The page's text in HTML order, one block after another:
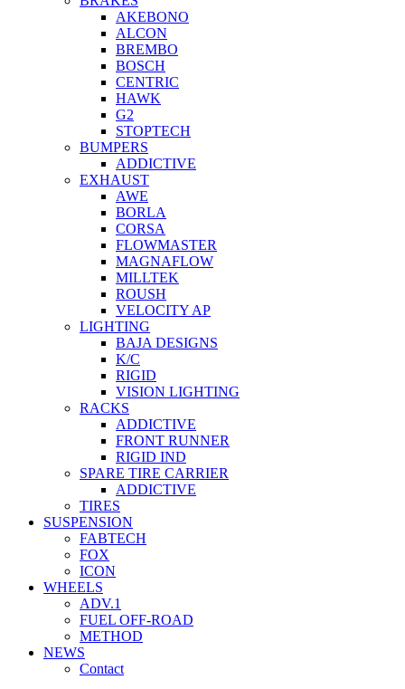
AKEBONO
ALCON
BREMBO
BOSCH
CENTRIC
HAWK
G2
STOPTECH
BUMPERS
ADDICTIVE
EXHAUST
AWE
BORLA
CORSA
FLOWMASTER
MAGNAFLOW
MILLTEK
ROUSH
VELOCITY AP
LIGHTING
BAJA DESIGNS
K/C
RIGID
VISION LIGHTING
RACKS
ADDICTIVE
FRONT RUNNER
RIGID IND
SPARE TIRE CARRIER
ADDICTIVE
TIRES
SUSPENSION
FABTECH
FOX
ICON
WHEELS
ADV.1
FUEL OFF-ROAD
METHOD
NEWS
Contact